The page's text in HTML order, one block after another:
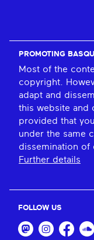
PROMOTING
Most of the
copyright.
adapt and
this website and
provided that
under the same
dissemination of
Further details
FOLLOW US